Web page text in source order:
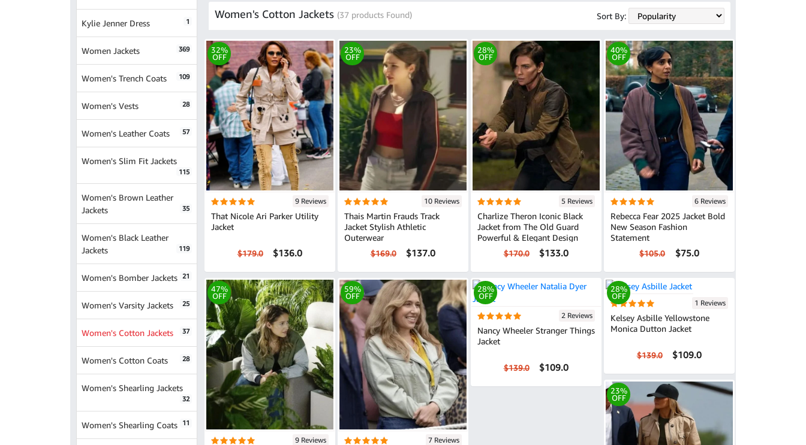
Kylie Jenner Dress 1
Women Jackets 369
Women's Trench Coats 109
Women's Vests 28
Women's Leather Coats 57
Women's Slim Fit Jackets
115
Women's Brown Leather
Jackets
35
Women's Black Leather
Jackets
119
Women's Bomber Jackets 21
Women's Varsity Jackets 25
Women's Cotton Jackets 37
Women's Cotton Coats 28
Women's Shearling Jackets
32
Women's Shearling Coats 11
Women's Cotton Jackets (37 products Found) Sort By:
32%
OFF
9 Reviews
That Nicole Ari Parker Utility
Jacket
$179.0 $136.0
23%
OFF
10 Reviews
Thais Martin Frauds Track
Jacket Stylish Athletic
Outerwear
$169.0 $137.0
28%
OFF
5 Reviews
Charlize Theron Iconic Black
Jacket from The Old Guard
Powerful & Elegant Design
$170.0 $133.0
40%
OFF
6 Reviews
Rebecca Fear 2025 Jacket Bold
New Season Fashion
Statement
$105.0 $75.0
47%
OFF
9 Reviews
59%
OFF
7 Reviews
28%
OFF
2 Reviews
Nancy Wheeler Stranger Things
Jacket
$139.0 $109.0
28%
OFF
1 Reviews
Kelsey Asbille Yellowstone
Monica Dutton Jacket
$139.0 $109.0
23%
OFF